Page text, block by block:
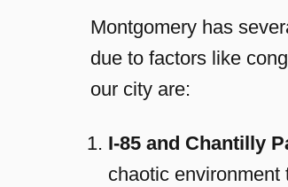
Montgomery has
due to factors like
our city are:
I-85 and Chantilly
chaotic